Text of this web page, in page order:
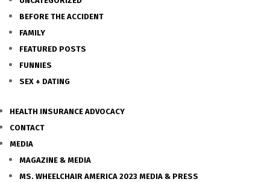
BEFORE THE ACCIDENT
FAMILY
FEATURED POSTS
FUNNIES
SEX + DATING
HEALTH INSURANCE ADVOCACY
CONTACT
MEDIA
MAGAZINE & MEDIA
MS. WHEELCHAIR AMERICA 2023 MEDIA & PRESS